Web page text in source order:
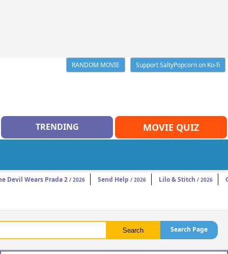
RANDOM MOVIE Support SaltyPopcorn on Ko-fi
TRENDING MOVIE QUIZ
Devil Wears Prada 2 / 2026 Send Help / 2026 Lilo & Stitch / 2026
Search Page